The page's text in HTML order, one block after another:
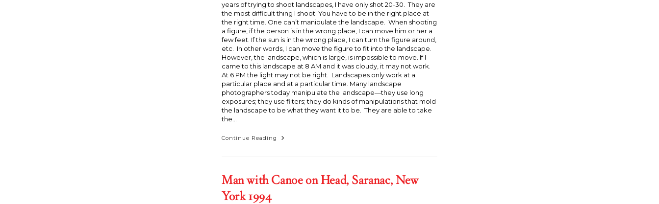
years of trying to shoot landscapes, I have only shot 20-30. They are
the most difficult thing I shoot. You have to be in the right place at
the right time. One can’t manipulate the landscape. When shooting
a figure, if the person is in the wrong place, I can move him or her a
few feet. If the sun is in the wrong place, I can turn the figure around,
etc. In other words, I can move the figure to fit into the landscape.
However, the landscape, which is large, is impossible to move. If I
came to this landscape at 8 AM and it was cloudy, it may not work.
At 6 PM the light may not be right. Landscapes only work at a
particular place and at a particular time. Many landscape
photographers today manipulate the landscape—they use long
exposures; they use filters; they do kinds of manipulations that mold
the landscape to be what they want it to be. They are able to take
the…
Continue Reading Grove
Man with Canoe on Head, Saranac, New
York 1994